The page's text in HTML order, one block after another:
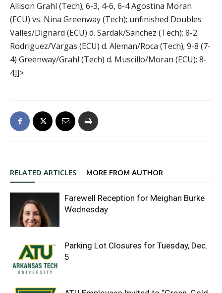
Allison Grahl (Tech); 6-3, 4-6, 6-4 Agostina Moran
(ECU) vs. Nina Greenway (Tech); unfinished Doubles
Valles/Dignard (ECU) d. Sardak/Sanchez (Tech); 8-2
Rodriguez/Vargas (ECU) d. Aleman/Roca (Tech); 9-8 (7-
4) Greenway/Grahl (Tech) d. Muscillo/Moran (ECU); 8-
4]]>
RELATED ARTICLES MORE FROM AUTHOR
Farewell Reception for Meighan Burke
Wednesday
Parking Lot Closures for Tuesday, Dec.
5